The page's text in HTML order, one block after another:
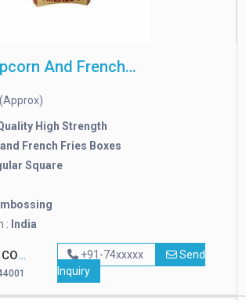
Storage Popcorn And French Fries Boxes
(Approx)
High Strength
French Fries Boxes
Square
: India
+91-74xxxxx
Send
Inquiry